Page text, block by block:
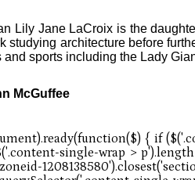
Lily Jane LaCroix is the
studying architecture before
and sports including the Lady
McGuffee